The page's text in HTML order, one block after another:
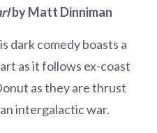
by Matt Dinniman
dark comedy boasts a
as it follows ex-coast
as they are thrust
intergalactic war.